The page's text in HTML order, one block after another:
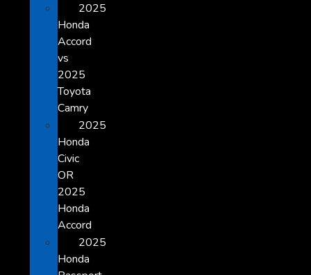
2025
Honda
Accord
vs
2025
Toyota
Camry
2025
Honda
Civic
OR
2025
Honda
Accord
2025
Honda